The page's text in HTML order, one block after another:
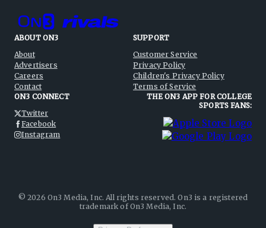
ABOUT ON3
About
Advertisers
Careers
Contact
SUPPORT
Customer Service
Privacy Policy
Children's Privacy Policy
Terms of Service
ON3 CONNECT
Twitter
Facebook
Instagram
THE ON3 APP FOR COLLEGE
SPORTS FANS:
©2026 On3 Media, Inc. All rights reserved. On3 is a registered
trademark of On3 Media, Inc.